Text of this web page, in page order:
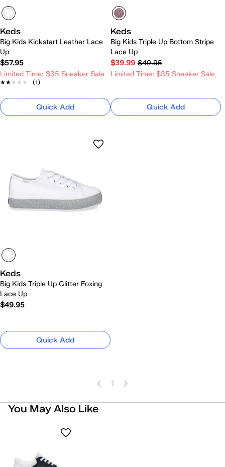
Keds
Big Kids Kickstart Leather Lace
Up
$57.95
Limited Time: $35 Sneaker Sale
★★★★★
★★★★★ (1)
Quick Add
Keds
Big Kids Triple Up Bottom Stripe
Lace Up
$39.99 $49.95
Limited Time: $35 Sneaker Sale
Quick Add
Keds
Big Kids Triple Up Glitter Foxing
Lace Up
$49.95
Quick Add
1
You May Also Like